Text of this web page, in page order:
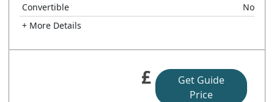
Convertible
No
+ More Details
£
Get Guide
Price